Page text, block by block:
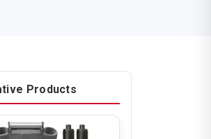
Products